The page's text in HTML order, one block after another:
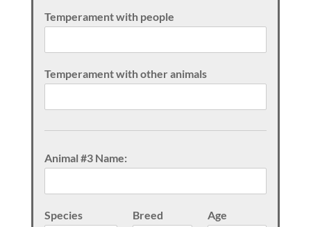
Temperament with people
Temperament with other animals
Animal #3 Name:
Species Breed Age